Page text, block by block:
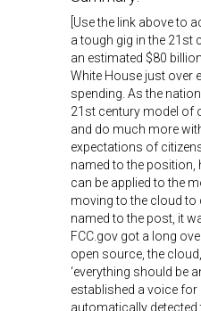
[Use the link above to
a tough gig in the 21st
an estimated $80
White House just over
spending. As the
21st century model of
and do much more
expectations of
named to the position,
can be applied to the
moving to the cloud to
named to the post, it
FCC.gov got a long
open source, the
‘everything should be
established a voice for
automatically detected